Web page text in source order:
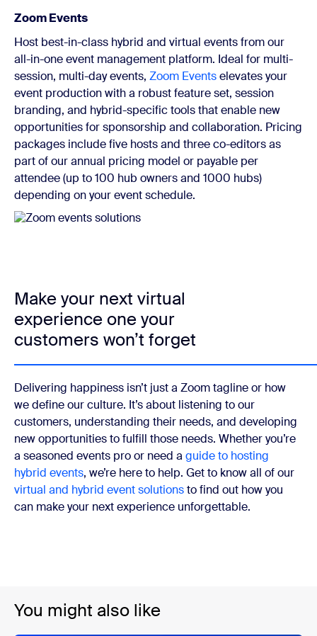
Zoom Events
Host best-in-class hybrid and virtual events from our
all-in-one event management platform. Ideal for multi-
session, multi-day events, Zoom Eventselevates your
event production with a robust feature set, session
branding, and hybrid-specific tools that enable new
opportunities for sponsorship and collaboration. Pricing
packages include five hosts and three co-editors as
part of our annual pricing model or payable per
attendee (up to 100 hub owners and 1000 hubs)
depending on your event schedule.
Make your next virtual
experience one your
customers won’t forget
Delivering happiness isn’t just a Zoom tagline or how
we define our culture. It’s about listening to our
customers, understanding their needs, and developing
new opportunities to fulfill those needs. Whether you’re
a seasoned events pro or need a guide to hosting
hybrid events, we’re here to help. Get to know all of our
virtual and hybrid event solutionsto find out how you
can make your next experience unforgettable.
You might also like